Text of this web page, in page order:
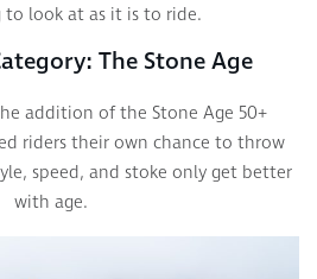
look at as it is to ride.
The Stone Age
addition of the Stone Age 50+
riders their own chance to throw
speed, and stoke only get better
with age.